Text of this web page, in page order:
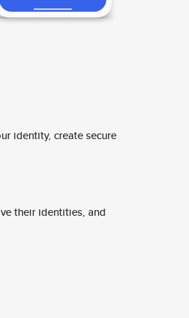
identity, create secure
their identities, and